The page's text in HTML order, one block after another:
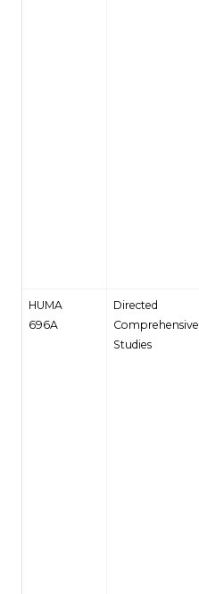
HUMA
696A
Directed
Comprehensive
Studies